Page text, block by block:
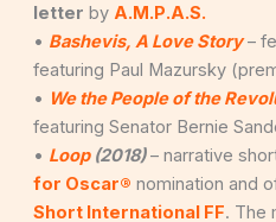
letter by A.M.P.A.S.
• Bashevis, A Love Story–
featuring Paul Mazursky
• We the People of the
featuring Senator Bernie
• Loop(2018)– narrative
for Oscar® nomination and
Short International FF. The